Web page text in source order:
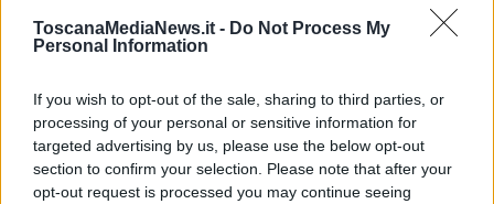
ToscanaMediaNews.it - Do Not Process My
Personal Information
If you wish to opt-out of the sale, sharing to third parties, or
processing of your personal or sensitive information for
targeted advertising by us, please use the below opt-out
section to confirm your selection. Please note that after your
opt-out request is processed you may continue seeing
E' morto Nedo Poli
parlamentare